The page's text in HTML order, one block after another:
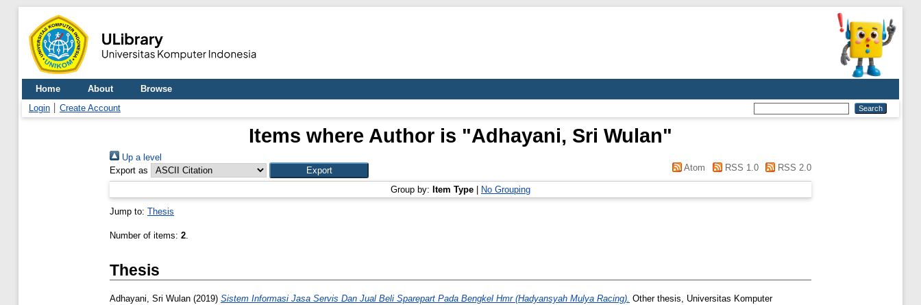
Home About
Browse
Login
Create Account
Items where Author is "Adhayani, Sri Wulan"
Up a level
Export as
Atom RSS 1.0 RSS 2.0
Group by: Item Type No Grouping
Jump to: Thesis
Number of items: 2.
Thesis
Adhayani, Sri Wulan (2019) Sistem Informasi Jasa Servis Dan Jual Beli Sparepart Pada Bengkel Hmr (Hadyansyah Mulya Racing). Other thesis, Universitas Komputer